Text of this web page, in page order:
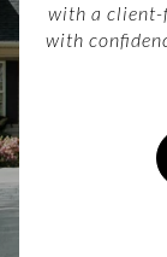
with a client-
with